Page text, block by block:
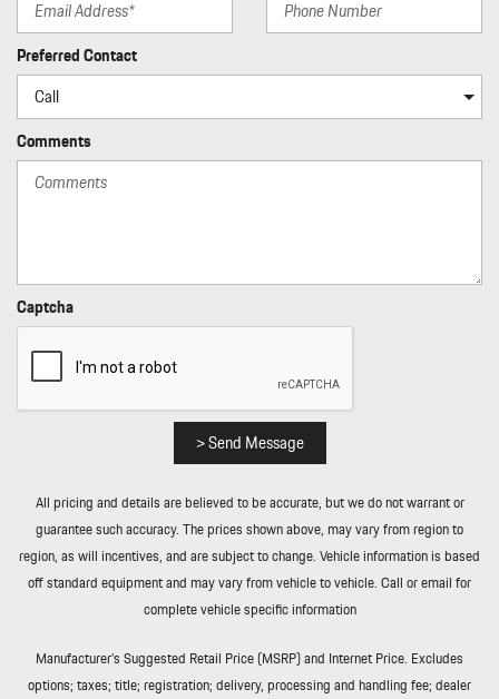
Preferred Contact
Comments
Captcha
> Send Message
All pricing and details are believed to be accurate, but we do not warrant or
guarantee such accuracy. The prices shown above, may vary from region to
region, as will incentives, and are subject to change. Vehicle information is based
off standard equipment and may vary from vehicle to vehicle. Call or email for
complete vehicle specific information
Manufacturer’s Suggested Retail Price (MSRP) and Internet Price. Excludes
options; taxes; title; registration; delivery, processing and handling fee; dealer